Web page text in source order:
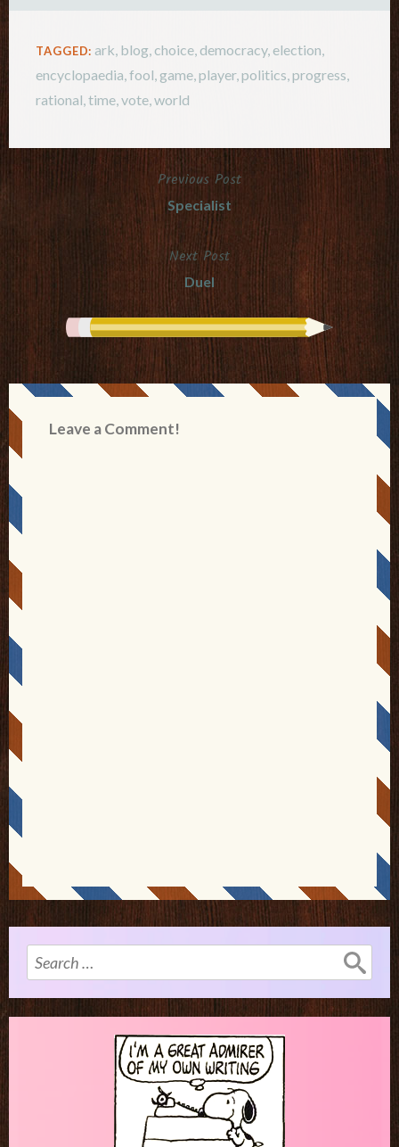
TAGGED: ark, blog, choice, democracy, election,
encyclopaedia,fool, game,player,politics,progress,
rational,time,vote,world
navigation
Previous Post
Specialist
Next Post
Duel
Leave a Comment!
Search
for: